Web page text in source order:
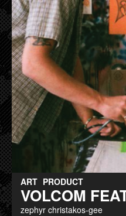
ART PRODUCT
VOLCOM
zephyr christakos-gee